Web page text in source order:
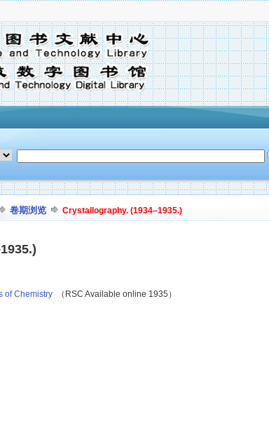
卷期浏览 Crystallography. (1934–1935.)
of Chemistry （RSC Available online 1935）